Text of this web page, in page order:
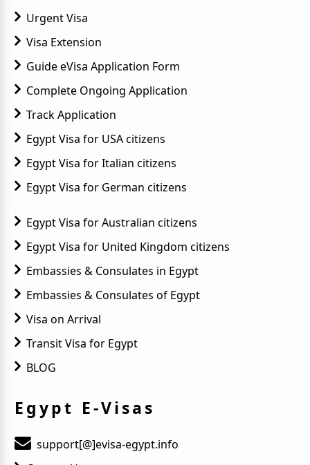
Urgent Visa
Visa Extension
Guide eVisa Application Form
Complete Ongoing Application
Track Application
Egypt Visa for USA citizens
Egypt Visa for Italian citizens
Egypt Visa for German citizens
Egypt Visa for Australian citizens
Egypt Visa for United Kingdom citizens
Embassies & Consulates in Egypt
Embassies & Consulates of Egypt
Visa on Arrival
Transit Visa for Egypt
BLOG
Egypt E-Visas
support[@]evisa-egypt.info